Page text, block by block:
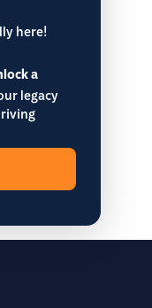
here!
a
legacy